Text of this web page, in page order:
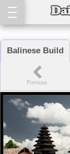
Balinese Build